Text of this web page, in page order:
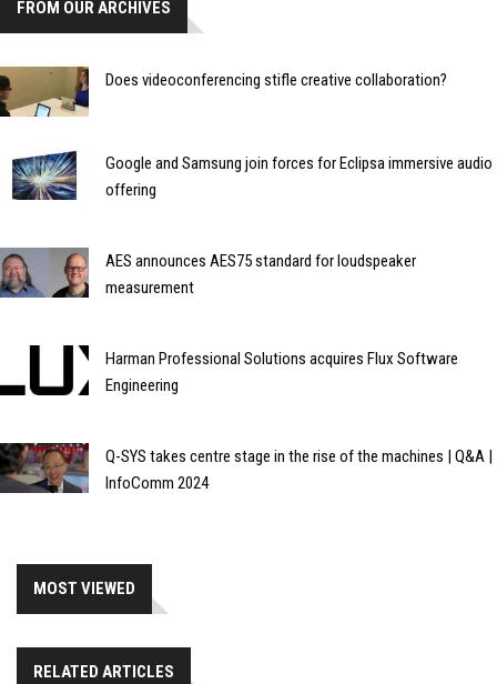
FROM OUR ARCHIVES
Does videoconferencing stifle creative collaboration?
Google and Samsung join forces for Eclipsa immersive audio
offering
AES announces AES75 standard for loudspeaker
measurement
Harman Professional Solutions acquires Flux Software
Engineering
Q-SYS takes centre stage in the rise of the machines | Q&A |
InfoComm 2024
MOST VIEWED
RELATED ARTICLES